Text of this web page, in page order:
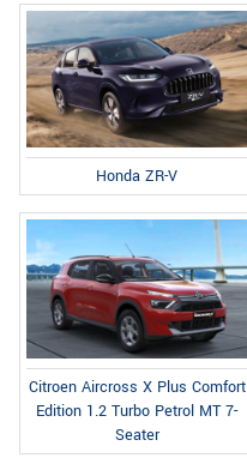
Honda ZR-V
Citroen Aircross X Plus Comfort
Edition 1.2 Turbo Petrol MT 7-
Seater